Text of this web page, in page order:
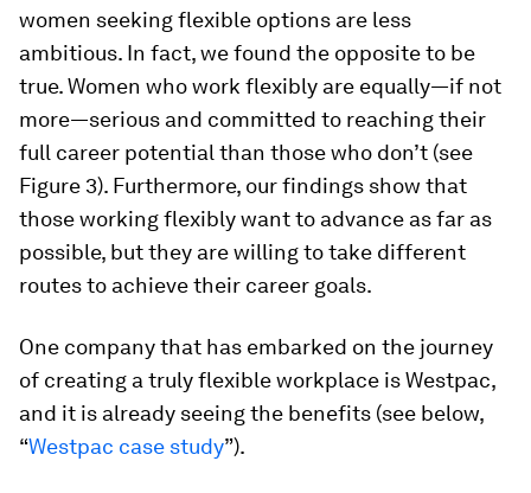
women seeking flexible options are less
ambitious. In fact, we found the opposite to be
true. Women who work flexibly are equally—if not
more—serious and committed to reaching their
full career potential than those who don’t (see
Figure 3). Furthermore, our findings show that
those working flexibly want to advance as far as
possible, but they are willing to take different
routes to achieve their career goals.
One company that has embarked on the journey
of creating a truly flexible workplace is Westpac,
and it is already seeing the benefits (see below,
“Westpac case study”).